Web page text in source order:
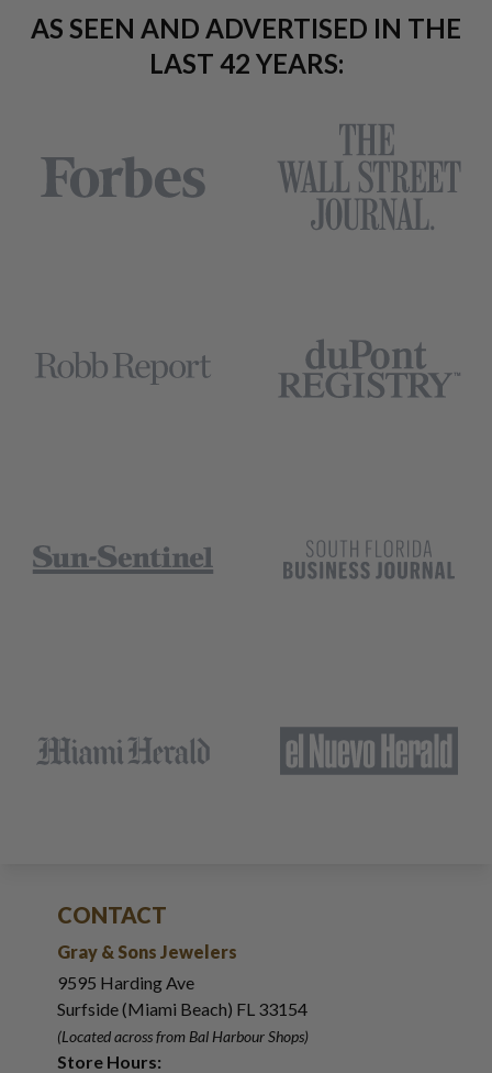
AS SEEN AND ADVERTISED IN THE
LAST 42 YEARS:
CONTACT
Gray & Sons Jewelers
9595 Harding Ave
Surfside (Miami Beach) FL 33154
(Located across from Bal Harbour Shops)
Store Hours: